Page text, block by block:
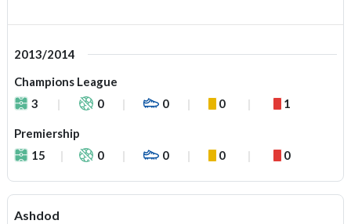
2013/2014
Champions League
3
0 0 0 1
Premiership
15
0 0 0 0
Ashdod